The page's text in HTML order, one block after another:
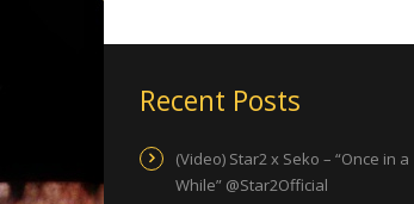
Recent Posts
(Video) Star2 x Seko – “Once in a
While” @Star2Official